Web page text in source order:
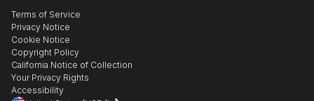
1992 Thames Path Footbridge Competition
2006 Monumento 11M, Mahnmal zu den Attentaten
des 11. März Madrid
Grants / Awards
Gift Card
Healthcare
Multi Family & Residential
Contact Art Consultant
The Other Art Fair
Sell on Saatchi Art
Affiliate Program
Careers
Contact Support
Terms of Service
Privacy Notice
Cookie Notice
Copyright Policy
California Notice of Collection
Your Privacy Rights
Accessibility